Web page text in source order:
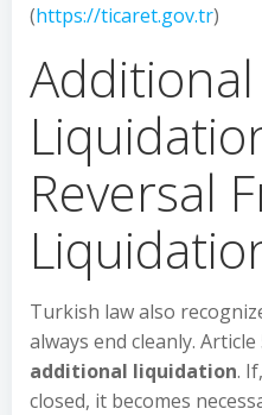
(https://ticaret.gov.tr)
Additional
Reversal
Turkish law also
always end cleanly.
additional liquidation.
closed, it becomes